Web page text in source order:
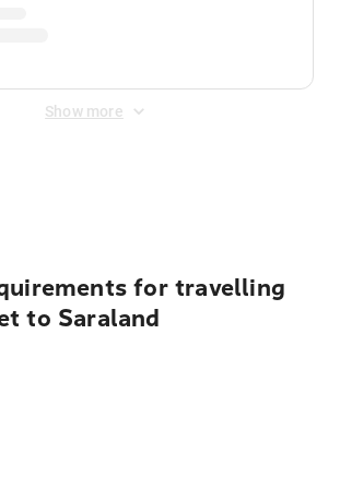
Show more
for travelling
to Saraland